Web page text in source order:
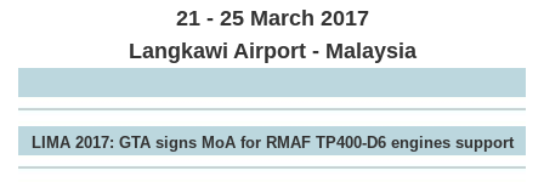
21 - 25 March 2017
Langkawi Airport - Malaysia
LIMA 2017: GTA signs MoA for RMAF TP400-D6 engines support